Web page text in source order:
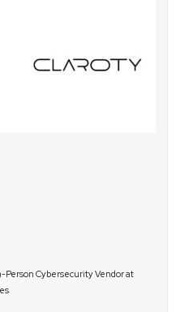
Cybersecurity Vendor at